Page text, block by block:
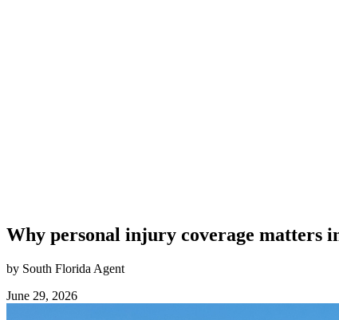
Why personal injury coverage matters
by South Florida Agent
June 29, 2026